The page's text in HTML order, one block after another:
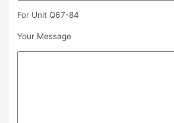
For Unit Q67-84
Your Message